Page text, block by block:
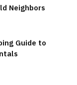
Neighbors
Guide to